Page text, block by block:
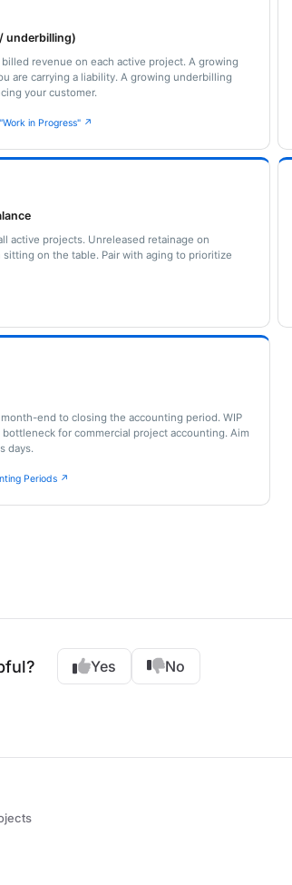
underbilling)
revenue on each active project. A growing
are carrying a liability. A growing underbilling
your customer.
in Progress" ↗
active projects. Unreleased retainage on
on the table. Pair with aging to prioritize
end to closing the accounting period. WIP
for commercial project accounting. Aim
days.
Periods ↗
Yes No